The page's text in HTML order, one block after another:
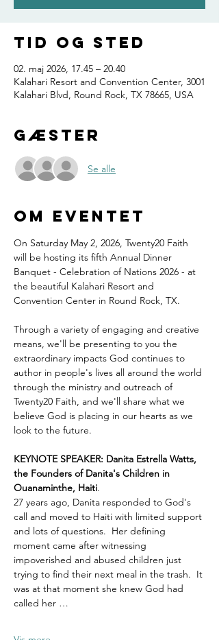
Tid og sted
02. maj 2026, 17.45 – 20.40
Kalahari Resort and Convention Center, 3001
Kalahari Blvd, Round Rock, TX 78665, USA
Gæster
Se alle
Om eventet
On Saturday May 2, 2026, Twenty20 Faith
will be hosting its fifth Annual Dinner
Banquet - Celebration of Nations 2026 - at
the beautiful Kalahari Resort and
Convention Center in Round Rock, TX.
Through a variety of engaging and creative
means, we'll be presenting to you the
extraordinary impacts God continues to
author in people's lives all around the world
through the ministry and outreach of
Twenty20 Faith, and we'll share what we
believe God is placing in our hearts as we
look to the future.
KEYNOTE SPEAKER: Danita Estrella Watts,
the Founders of Danita's Children in
Ouanaminthe, Haiti.
27 years ago, Danita responded to God's
call and moved to Haiti with limited support
and lots of questions.  Her defining
moment came after witnessing
impoverished and abused children just
trying to find their next meal in the trash.  It
was at that moment she knew God had
called her …